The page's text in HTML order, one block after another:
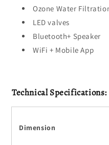
Ozone Water
LED valves
Bluetooth+ Speaker
WiFi + Mobile App
Technical Specifications:
Dimension